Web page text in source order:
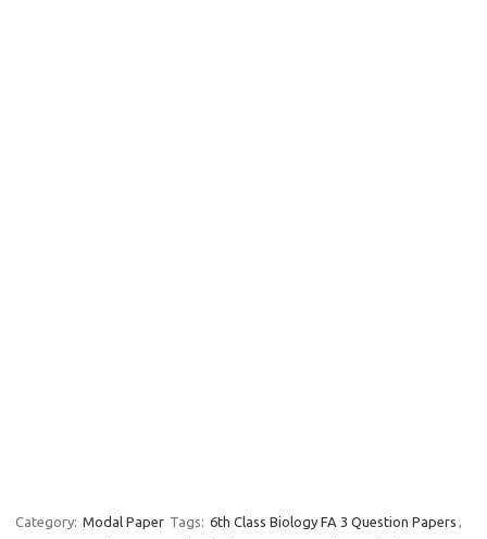
Category: Modal Paper Tags: 6th Class Biology FA 3 Question Papers ,